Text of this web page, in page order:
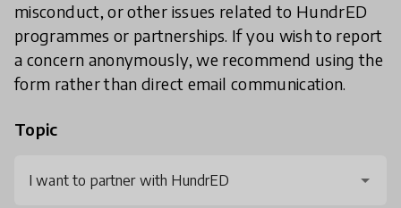
misconduct, or other issues related to HundrED
programmes or partnerships. If you wish to report
a concern anonymously, we recommend using the
form rather than direct email communication.
Topic
I want to partner with HundrED